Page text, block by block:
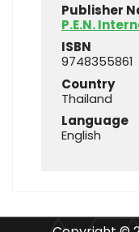
Publisher
P.E.N.
ISBN
9748355861
Country
Thailand
Language
English